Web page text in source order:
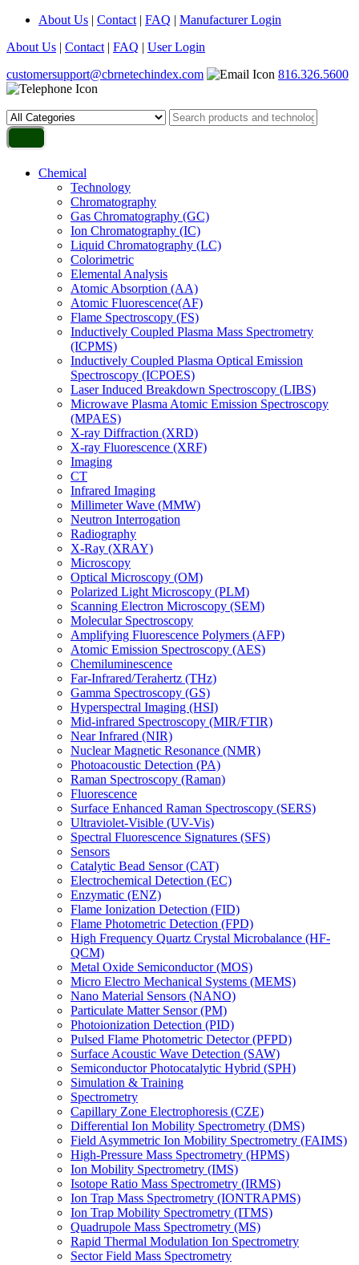
About Us | Contact | FAQ | Manufacturer Login
About Us | Contact | FAQ | User Login
customersupport@cbrnetechindex.com
816.326.5600
Chemical
Technology
Chromatography
Gas Chromatography (GC)
Ion Chromatography (IC)
Liquid Chromatography (LC)
Colorimetric
Elemental Analysis
Atomic Absorption (AA)
Atomic Fluorescence(AF)
Flame Spectroscopy (FS)
Inductively Coupled Plasma Mass Spectrometry
(ICPMS)
Inductively Coupled Plasma Optical Emission
Spectroscopy (ICPOES)
Laser Induced Breakdown Spectroscopy (LIBS)
Microwave Plasma Atomic Emission Spectroscopy
(MPAES)
X-ray Diffraction (XRD)
X-ray Fluorescence (XRF)
Imaging
CT
Infrared Imaging
Millimeter Wave (MMW)
Neutron Interrogation
Radiography
X-Ray (XRAY)
Microscopy
Optical Microscopy (OM)
Polarized Light Microscopy (PLM)
Scanning Electron Microscopy (SEM)
Molecular Spectroscopy
Amplifying Fluorescence Polymers (AFP)
Atomic Emission Spectroscopy (AES)
Chemiluminescence
Far-Infrared/Terahertz (THz)
Gamma Spectroscopy (GS)
Hyperspectral Imaging (HSI)
Mid-infrared Spectroscopy (MIR/FTIR)
Near Infrared (NIR)
Nuclear Magnetic Resonance (NMR)
Photoacoustic Detection (PA)
Raman Spectroscopy (Raman)
Fluorescence
Surface Enhanced Raman Spectroscopy (SERS)
Ultraviolet-Visible (UV-Vis)
Spectral Fluorescence Signatures (SFS)
Sensors
Catalytic Bead Sensor (CAT)
Electrochemical Detection (EC)
Enzymatic (ENZ)
Flame Ionization Detection (FID)
Flame Photometric Detection (FPD)
High Frequency Quartz Crystal Microbalance (HF-
QCM)
Metal Oxide Semiconductor (MOS)
Micro Electro Mechanical Systems (MEMS)
Nano Material Sensors (NANO)
Particulate Matter Sensor (PM)
Photoionization Detection (PID)
Pulsed Flame Photometric Detector (PFPD)
Surface Acoustic Wave Detection (SAW)
Semiconductor Photocatalytic Hybrid (SPH)
Simulation & Training
Spectrometry
Capillary Zone Electrophoresis (CZE)
Differential Ion Mobility Spectrometry (DMS)
Field Asymmetric Ion Mobility Spectrometry (FAIMS)
High-Pressure Mass Spectrometry (HPMS)
Ion Mobility Spectrometry (IMS)
Isotope Ratio Mass Spectrometry (IRMS)
Ion Trap Mass Spectrometry (IONTRAPMS)
Ion Trap Mobility Spectrometry (ITMS)
Quadrupole Mass Spectrometry (MS)
Rapid Thermal Modulation Ion Spectrometry
Sector Field Mass Spectrometry